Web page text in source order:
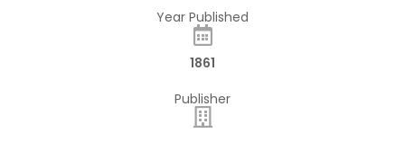
Year Published
1861
Publisher